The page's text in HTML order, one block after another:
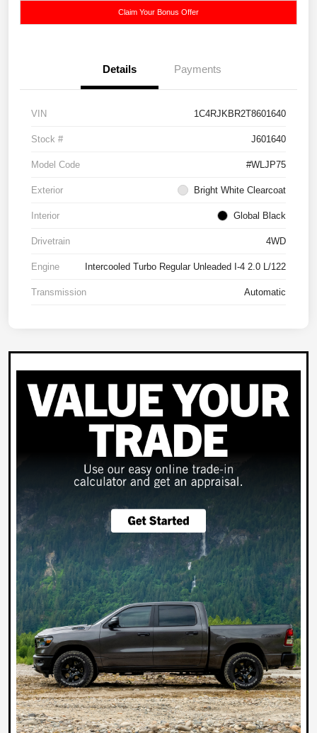
Claim Your Bonus Offer
Details Payments
VIN 1C4RJKBR2T8601640
Stock # J601640
Model Code #WLJP75
Exterior Bright White Clearcoat
Interior Global Black
Drivetrain 4WD
Engine Intercooled Turbo Regular Unleaded I-4 2.0 L/122
Transmission Automatic